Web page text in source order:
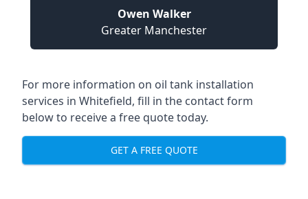
Owen Walker
Greater Manchester
For more information on oil tank installation
services in Whitefield, fill in the contact form
below to receive a free quote today.
GET A FREE QUOTE